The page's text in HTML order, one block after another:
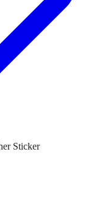
Sticker